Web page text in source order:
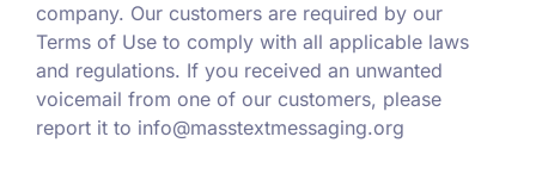
company. Our customers are required by our
Terms of Use to comply with all applicable laws
and regulations. If you received an unwanted
voicemail from one of our customers, please
report it to info@masstextmessaging.org